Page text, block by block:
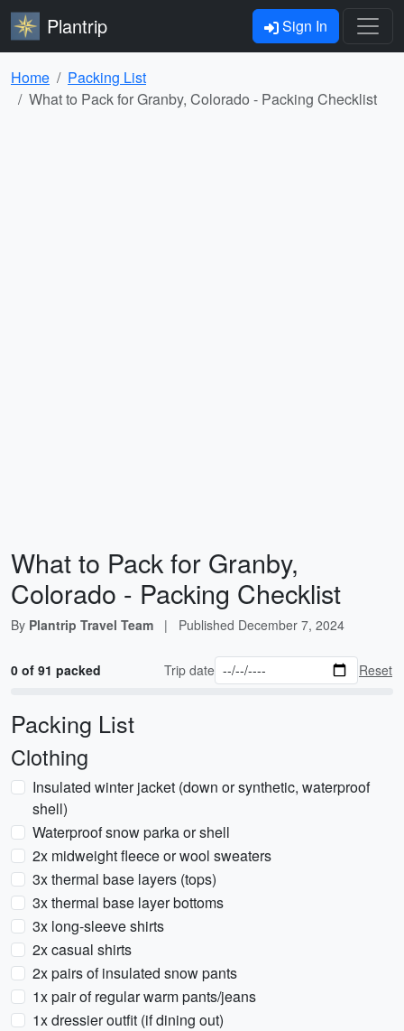
Plantrip Sign In
Home
Packing List
What to Pack for Granby, Colorado - Packing Checklist
What to Pack for Granby,
Colorado - Packing Checklist
By Plantrip Travel Team | Published December 7, 2024
0 of 91 packed Trip date Reset
Packing List
Clothing
Insulated winter jacket (down or synthetic, waterproof
shell)
Waterproof snow parka or shell
2x midweight fleece or wool sweaters
3x thermal base layers (tops)
3x thermal base layer bottoms
3x long-sleeve shirts
2x casual shirts
2x pairs of insulated snow pants
1x pair of regular warm pants/jeans
1x dressier outfit (if dining out)